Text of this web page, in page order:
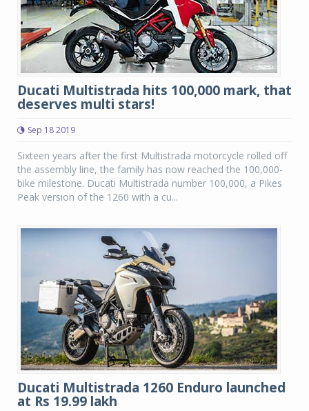
Ducati Multistrada hits 100,000 mark, that
deserves multi stars!
Sep 18 2019
Sixteen years after the first Multistrada motorcycle rolled off
the assembly line, the family has now reached the 100,000-
bike milestone. Ducati Multistrada number 100,000, a Pikes
Peak version of the 1260 with a cu...
Ducati Multistrada 1260 Enduro launched
at Rs 19.99 lakh